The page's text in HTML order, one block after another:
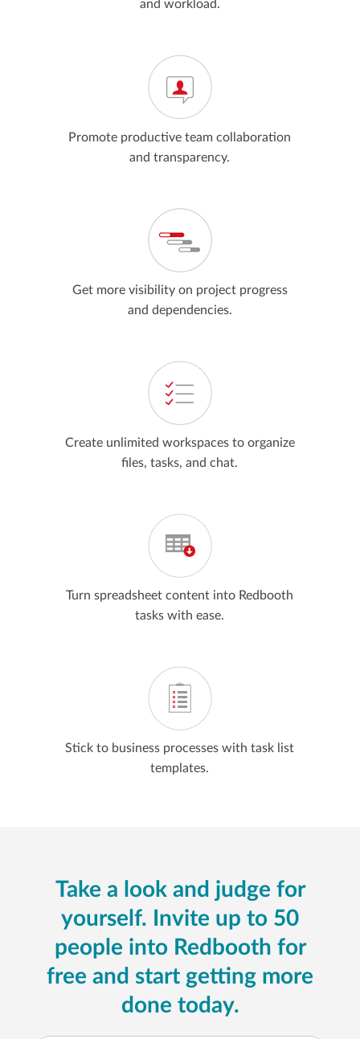
and workload.
Promote productive team collaboration
and transparency.
Get more visibility on project progress
and dependencies.
Create unlimited workspaces to organize
files, tasks, and chat.
Turn spreadsheet content into Redbooth
tasks with ease.
Stick to business processes with task list
templates.
Take a look and judge for
yourself. Invite up to 50
people into Redbooth for
free and start getting more
done today.